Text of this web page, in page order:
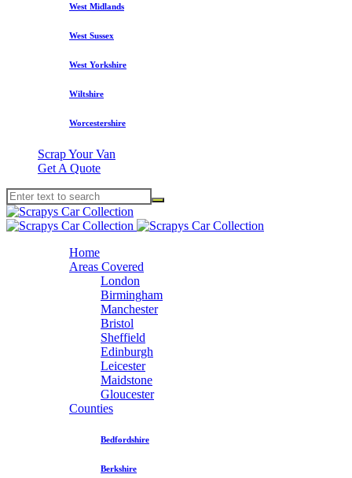
West Midlands
West Sussex
West Yorkshire
Wiltshire
Worcestershire
Scrap Your Van
Get A Quote
Home
Areas Covered
London
Birmingham
Manchester
Bristol
Sheffield
Edinburgh
Leicester
Maidstone
Gloucester
Counties
Bedfordshire
Berkshire